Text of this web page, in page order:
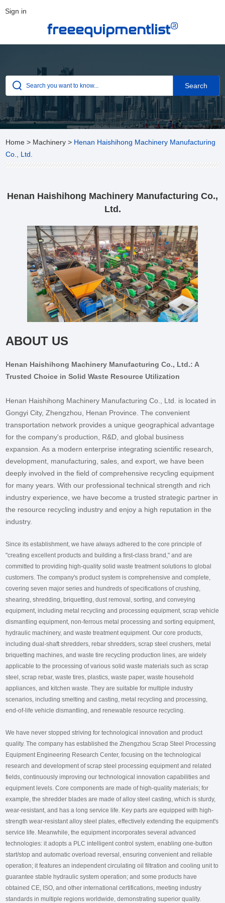
freeequipmentlist®
Sign in
Home > Machinery > Henan Haishihong Machinery Manufacturing
Co., Ltd.
Henan Haishihong Machinery Manufacturing Co.,
Ltd.
ABOUT US
Henan Haishihong Machinery Manufacturing Co., Ltd.: A
Trusted Choice in Solid Waste Resource Utilization
Henan Haishihong Machinery Manufacturing Co., Ltd. is located in
Gongyi City, Zhengzhou, Henan Province. The convenient
transportation network provides a unique geographical advantage
for the company's production, R&D, and global business
expansion. As a modern enterprise integrating scientific research,
development, manufacturing, sales, and export, we have been
deeply involved in the field of comprehensive recycling equipment
for many years. With our professional technical strength and rich
industry experience, we have become a trusted strategic partner in
the resource recycling industry and enjoy a high reputation in the
industry.
Since its establishment, we have always adhered to the core principle of
"creating excellent products and building a first-class brand," and are
committed to providing high-quality solid waste treatment solutions to global
customers. The company's product system is comprehensive and complete,
covering seven major series and hundreds of specifications of crushing,
shearing, shredding, briquetting, dust removal, sorting, and conveying
equipment, including metal recycling and processing equipment, scrap vehicle
dismantling equipment, non-ferrous metal processing and sorting equipment,
hydraulic machinery, and waste treatment equipment. Our core products,
including dual-shaft shredders, rebar shredders, scrap steel crushers, metal
briquetting machines, and waste tire recycling production lines, are widely
applicable to the processing of various solid waste materials such as scrap
steel, scrap rebar, waste tires, plastics, waste paper, waste household
appliances, and kitchen waste. They are suitable for multiple industry
scenarios, including smelting and casting, metal recycling and processing,
end-of-life vehicle dismantling, and renewable resource recycling.
We have never stopped striving for technological innovation and product
quality. The company has established the Zhengzhou Scrap Steel Processing
Equipment Engineering Research Center, focusing on the technological
research and development of scrap steel processing equipment and related
fields, continuously improving our technological innovation capabilities and
equipment levels. Core components are made of high-quality materials; for
example, the shredder blades are made of alloy steel casting, which is sturdy,
wear-resistant, and has a long service life. Key parts are equipped with high-
strength wear-resistant alloy steel plates, effectively extending the equipment's
service life. Meanwhile, the equipment incorporates several advanced
technologies: it adopts a PLC intelligent control system, enabling one-button
start/stop and automatic overload reversal, ensuring convenient and reliable
operation; it features an independent circulating oil filtration and cooling unit to
guarantee stable hydraulic system operation; and some products have
obtained CE, ISO, and other international certifications, meeting industry
standards in multiple regions worldwide, demonstrating superior quality.